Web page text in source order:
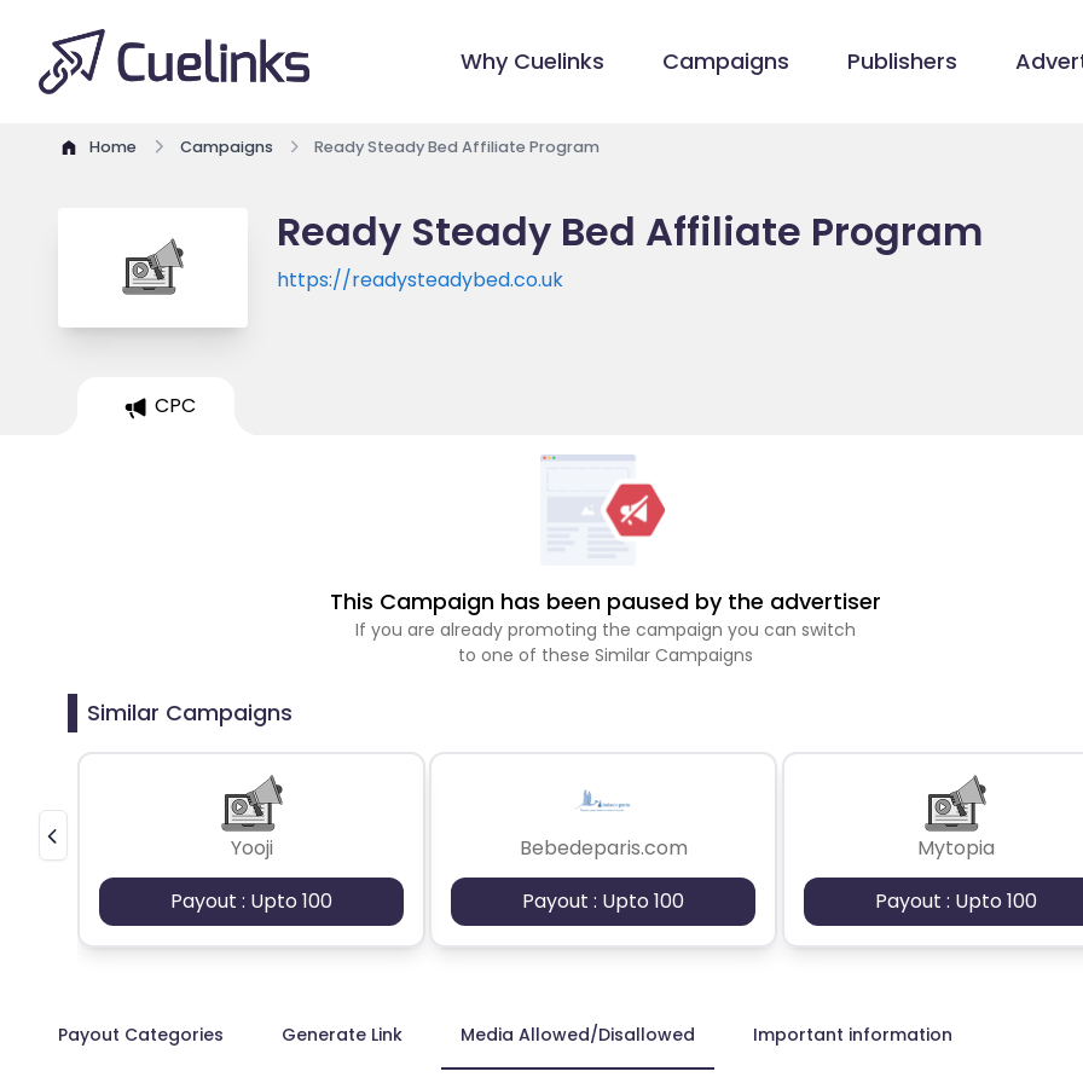
Why Cuelinks Campaigns Publishers
Home Campaigns Ready Steady Bed Affiliate Program
Ready Steady Bed Affiliate Program
https://readysteadybed.co.uk
CPC
This Campaign has been paused by the advertiser
If you are already promoting the campaign you can switch
to one of these Similar Campaigns
Similar Campaigns
Yooji
Payout : Upto 100
Bebedeparis.com
Payout : Upto 100
Mytopia
Payout : Upto 100
Payout Categories Generate Link Media Allowed/Disallowed Important information